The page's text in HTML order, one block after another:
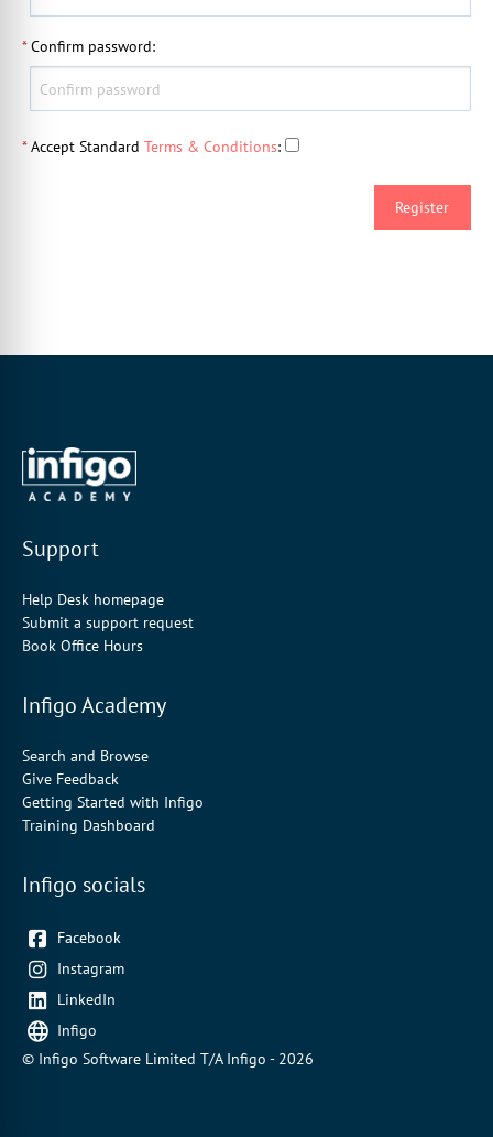
* Confirm password:
* Accept Standard Terms & Conditions:
Support
Help Desk homepage
Submit a support request
Book Office Hours
Infigo Academy
Search and Browse
Give Feedback
Getting Started with Infigo
Training Dashboard
Infigo socials
Facebook
Instagram
LinkedIn
Infigo
© Infigo Software Limited T/A Infigo - 2026